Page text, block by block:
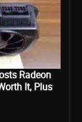
Radeon
It, Plus